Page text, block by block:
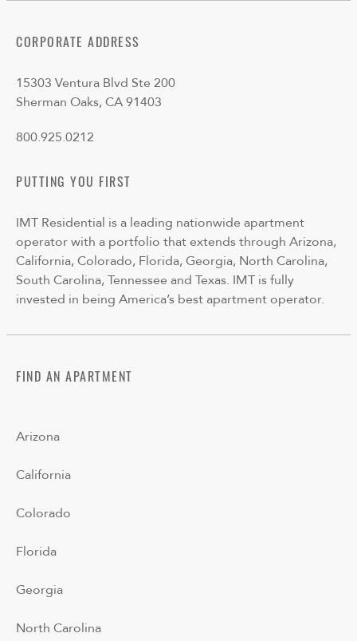
CORPORATE ADDRESS
15303 Ventura Blvd Ste 200
Sherman Oaks, CA 91403
800.925.0212
PUTTING YOU FIRST
IMT Residential is a leading nationwide apartment
operator with a portfolio that extends through Arizona,
California, Colorado, Florida, Georgia, North Carolina,
South Carolina, Tennessee and Texas. IMT is fully
invested in being America’s best apartment operator.
FIND AN APARTMENT
Arizona
California
Colorado
Florida
Georgia
North Carolina